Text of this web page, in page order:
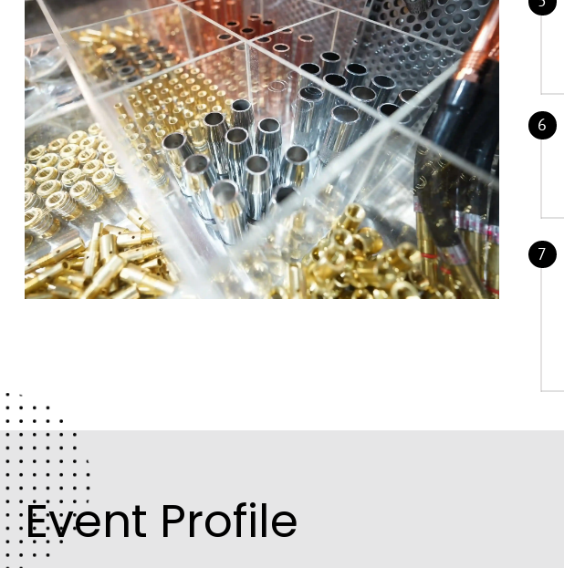
Event Profile